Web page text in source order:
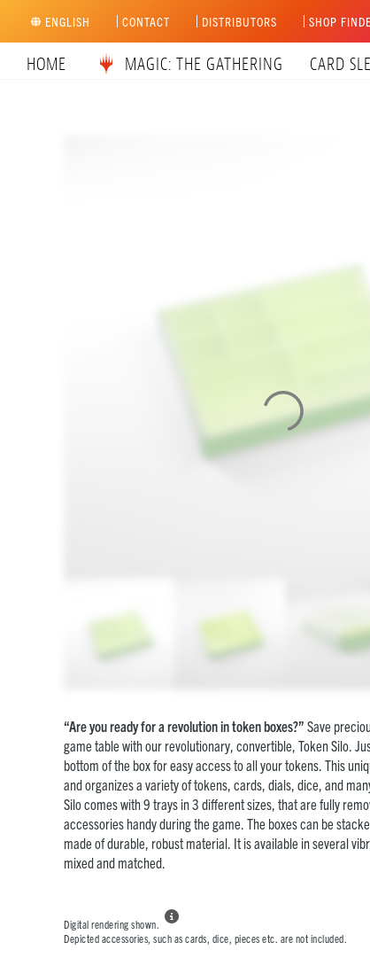
content
ENGLISH CONTACT DISTRIBUTORS SHOP
HOME MAGIC: THE GATHERING CARD
“Are you ready for a revolution in token boxes?” Save
game table with our revolutionary, convertible, Token Silo.
bottom of the box for easy access to all your tokens. This
and organizes a variety of tokens, cards, dials, dice, and
Silo comes with 9 trays in 3 different sizes, that are fully
accessories handy during the game. The boxes can be
made of durable, robust material. It is available in several
mixed and matched.
Digital rendering shown.

Depicted accessories, such as cards, dice, pieces etc. are not included.